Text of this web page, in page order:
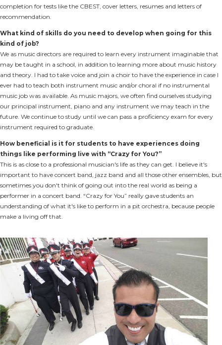
completion for tests like the CBEST, cover letters, resumes and letters of
recommendation.
What kind of skills do you need to develop when going for this
kind of job?
We as music directors are required to learn every instrument imaginable that
may be taught in a school, in addition to learning more about music history
and theory. I had to take voice and join a choir to have the experience in case I
ever had to teach both instrument music and/or choral if no instrumental
music job was available. As music majors, we often find ourselves studying
our principal instrument, piano and any instrument we may teach in the
future. We continue to study until we can pass a proficiency exam for every
instrument required to graduate.
How beneficial is it for students to have experiences doing
things like performing live with “Crazy for You?”
This is as close to a professional musician's life as they can get. I believe it's
important to have concert band, jazz band and all those other ensembles, but
sometimes you don't think of going out into the real world as being a
performer in a concert band. “Crazy for You” really gave students an
understanding of what it's like to perform in a pit orchestra, because people
make a living off that.